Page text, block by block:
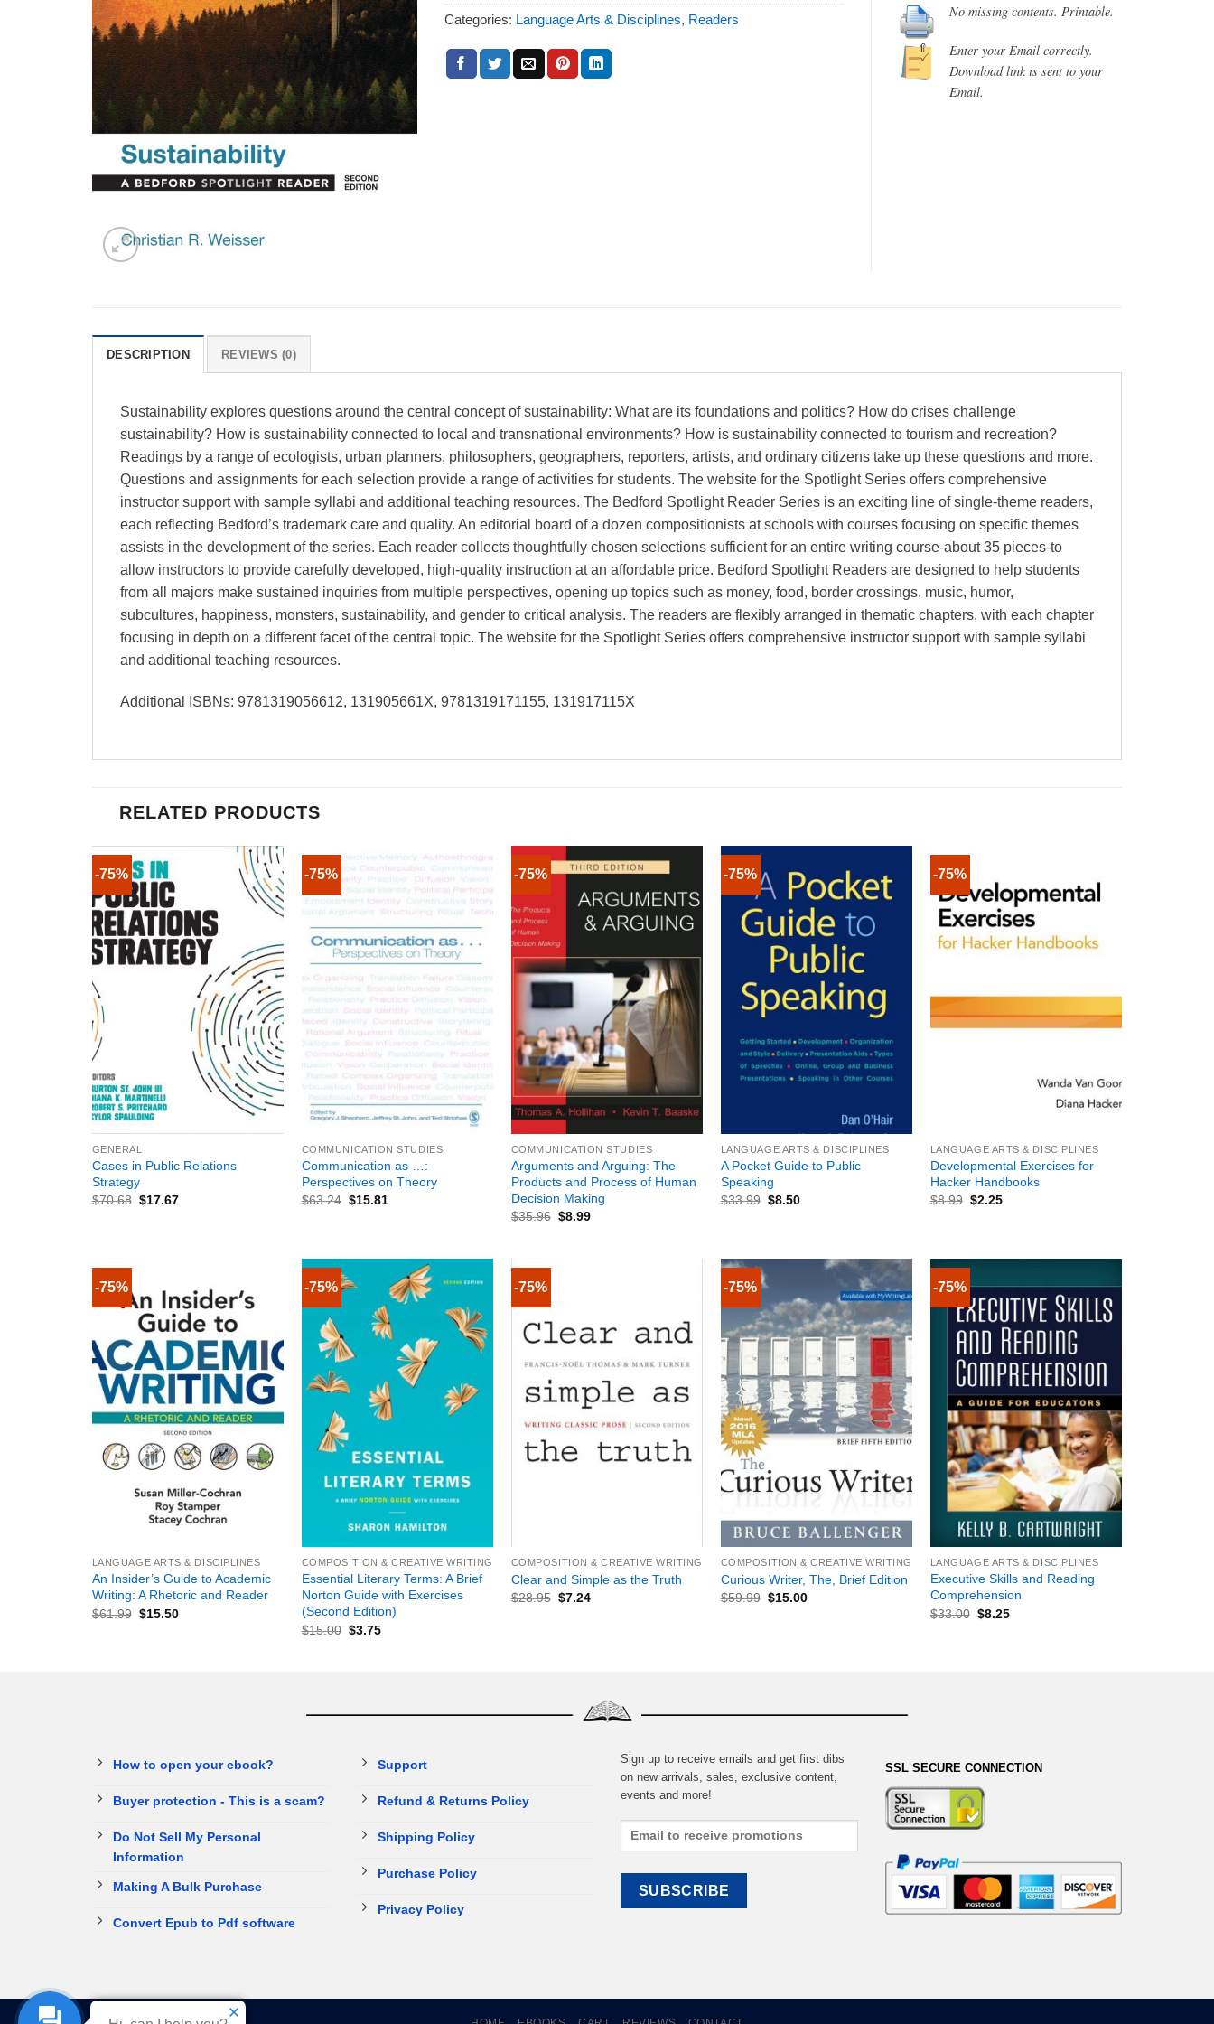
Categories: Language Arts & Disciplines, Readers No missing contents. Printable.
Enter your Email correctly.
Download link is sent to your
Email.
DESCRIPTION REVIEWS (0)
Sustainability explores questions around the central concept of sustainability: What are its foundations and politics? How do crises challenge
sustainability? How is sustainability connected to local and transnational environments? How is sustainability connected to tourism and recreation?
Readings by a range of ecologists, urban planners, philosophers, geographers, reporters, artists, and ordinary citizens take up these questions and more.
Questions and assignments for each selection provide a range of activities for students. The website for the Spotlight Series offers comprehensive
instructor support with sample syllabi and additional teaching resources. The Bedford Spotlight Reader Series is an exciting line of single-theme readers,
each reflecting Bedford’s trademark care and quality. An editorial board of a dozen compositionists at schools with courses focusing on specific themes
assists in the development of the series. Each reader collects thoughtfully chosen selections sufficient for an entire writing course-about 35 pieces-to
allow instructors to provide carefully developed, high-quality instruction at an affordable price. Bedford Spotlight Readers are designed to help students
from all majors make sustained inquiries from multiple perspectives, opening up topics such as money, food, border crossings, music, humor,
subcultures, happiness, monsters, sustainability, and gender to critical analysis. The readers are flexibly arranged in thematic chapters, with each chapter
focusing in depth on a different facet of the central topic. The website for the Spotlight Series offers comprehensive instructor support with sample syllabi
and additional teaching resources.
Additional ISBNs: 9781319056612, 131905661X, 9781319171155, 131917115X
RELATED PRODUCTS
-75%
+
GENERAL
Cases in Public Relations
Strategy
$70.68 $17.67
-75%
+
COMMUNICATION STUDIES
Communication as …:
Perspectives on Theory
$63.24 $15.81
-75%
+
COMMUNICATION STUDIES
Arguments and Arguing: The
Products and Process of Human
Decision Making
$35.96 $8.99
-75%
LANGUAGE ARTS & DISCIPLINES
A Pocket Guide to Public
Speaking
$33.99 $8.50
-75%
LANGUAGE ARTS & DISCIPLINES
Developmental Exercises for
Hacker Handbooks
$8.99 $2.25
-75%
LANGUAGE ARTS & DISCIPLINES
An Insider’s Guide to Academic
Writing: A Rhetoric and Reader
$61.99 $15.50
-75%
COMPOSITION & CREATIVE WRITING
Essential Literary Terms: A Brief
Norton Guide with Exercises
(Second Edition)
$15.00 $3.75
-75%
COMPOSITION & CREATIVE WRITING
Clear and Simple as the Truth
$28.95 $7.24
-75%
+
COMPOSITION & CREATIVE WRITING
Curious Writer, The, Brief Edition
$59.99 $15.00
-75%
LANGUAGE ARTS & DISCIPLINES
Executive Skills and Reading
Comprehension
$33.00 $8.25
How to open your ebook?
Buyer protection - This is a scam?
Do Not Sell My Personal
Information
Making A Bulk Purchase
Convert Epub to Pdf software
Support
Refund & Returns Policy
Shipping Policy
Purchase Policy
Privacy Policy
Sign up to receive emails and get first dibs
on new arrivals, sales, exclusive content,
events and more!
SSL SECURE CONNECTION